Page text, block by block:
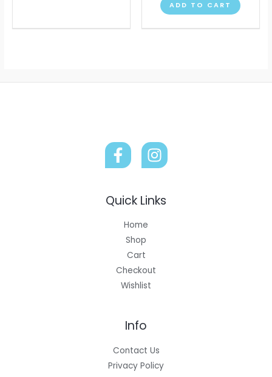
ADD TO CART
Quick Links
Home
Shop
Cart
Checkout
Wishlist
Info
Contact Us
Privacy Policy